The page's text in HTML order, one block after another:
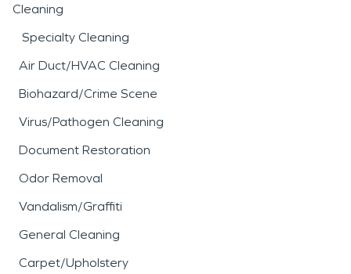
Cleaning
Specialty Cleaning
Air Duct/HVAC Cleaning
Biohazard/Crime Scene
Virus/Pathogen Cleaning
Document Restoration
Odor Removal
Vandalism/Graffiti
General Cleaning
Carpet/Upholstery